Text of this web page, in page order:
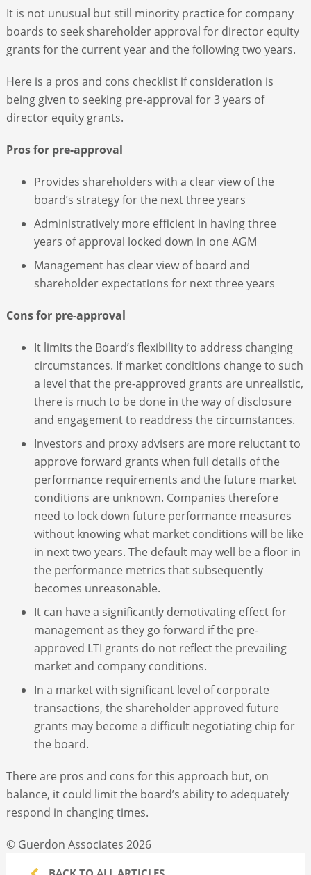
It is not unusual but still minority practice for company
boards to seek shareholder approval for director equity
grants for the current year and the following two years.
Here is a pros and cons checklist if consideration is
being given to seeking pre-approval for 3 years of
director equity grants.
Pros for pre-approval
Provides shareholders with a clear view of the
board’s strategy for the next three years
Administratively more efficient in having three
years of approval locked down in one AGM
Management has clear view of board and
shareholder expectations for next three years
Cons for pre-approval
It limits the Board’s flexibility to address changing
circumstances. If market conditions change to such
a level that the pre-approved grants are unrealistic,
there is much to be done in the way of disclosure
and engagement to readdress the circumstances.
Investors and proxy advisers are more reluctant to
approve forward grants when full details of the
performance requirements and the future market
conditions are unknown. Companies therefore
need to lock down future performance measures
without knowing what market conditions will be like
in next two years. The default may well be a floor in
the performance metrics that subsequently
becomes unreasonable.
It can have a significantly demotivating effect for
management as they go forward if the pre-
approved LTI grants do not reflect the prevailing
market and company conditions.
In a market with significant level of corporate
transactions, the shareholder approved future
grants may become a difficult negotiating chip for
the board.
There are pros and cons for this approach but, on
balance, it could limit the board’s ability to adequately
respond in changing times.
© Guerdon Associates 2026